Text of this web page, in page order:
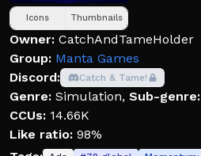
Icons Thumbnails
Owner: CatchAndTameHolder
Group: Manta Games
Discord:
Catch & Tame!
Genre: Simulation, Sub-genre:
CCUs: 14.66K
Like ratio: 98%